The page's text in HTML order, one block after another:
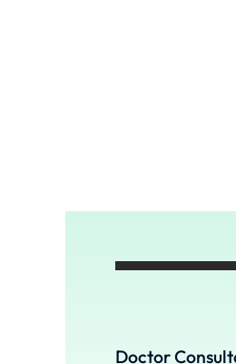
Doctor